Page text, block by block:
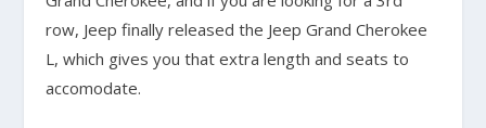
row, Jeep finally released the Jeep Grand Cherokee
L, which gives you that extra length and seats to
accomodate.